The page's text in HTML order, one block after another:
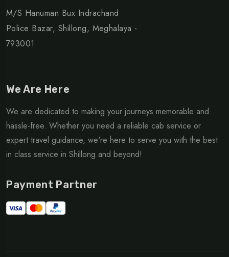
M/S Hanuman Bux Indrachand
Police Bazar, Shillong, Meghalaya -
793001
We Are Here
We are dedicated to making your journeys memorable and
hassle-free. Whether you need a reliable cab service or
expert travel guidance, we're here to serve you with the best
in class service in Shillong and beyond!
Payment Partner